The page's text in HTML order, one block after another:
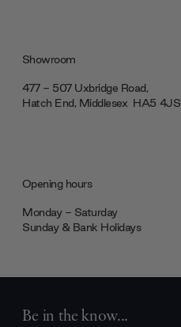
Showroom
477 - 507 Uxbridge Road,
Hatch End, Middlesex ‎‎‏‏‎ ‎HA5 4JS
Opening hours
Monday - Saturday
Sunday & Bank Holidays
Be in the know...